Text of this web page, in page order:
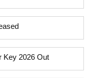
Key 2026 Out